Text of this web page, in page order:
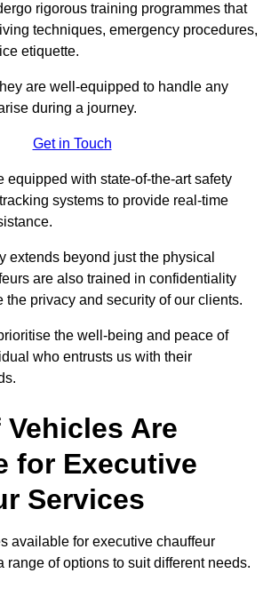
rigorous training programmes that
techniques, emergency procedures,
etiquette.
are well-equipped to handle any
during a journey.
Get in Touch
equipped with state-of-the-art safety
systems to provide real-time
extends beyond just the physical
are also trained in confidentiality
the privacy and security of our clients.
the well-being and peace of
who entrusts us with their
Are
for Executive
Services
available for executive chauffeur
range of options to suit different needs.